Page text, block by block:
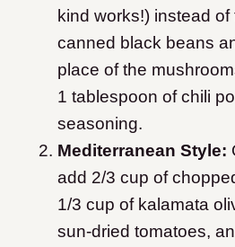
kind works!) instead
canned black beans
place of the
1 tablespoon of chili
seasoning.
Mediterranean Style:
add 2/3 cup of
1/3 cup of kalamata
sun-dried tomatoes,